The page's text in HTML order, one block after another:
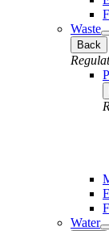
Waste
Back
Water